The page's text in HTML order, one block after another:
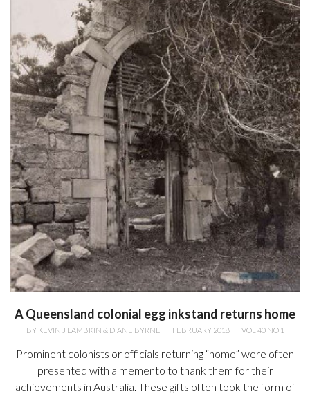
A Queensland colonial egg inkstand returns home
BY KEVIN J LAMBKIN & DIANE BYRNE FEBRUARY 2018| VOL 40 NO 1
Prominent colonists or officials returning “home” were often
presented with a memento to thank them for their
achievements in Australia. These gifts often took the form of